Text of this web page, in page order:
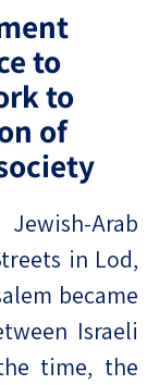
to
to
of
Arab
in Lod,
became
Israeli
time, the